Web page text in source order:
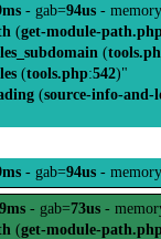
- gab=94us -
(get-module-
(
(tools.php:542)"
(source-info-and-
- gab=94us -
- gab=73us -
(get-module-